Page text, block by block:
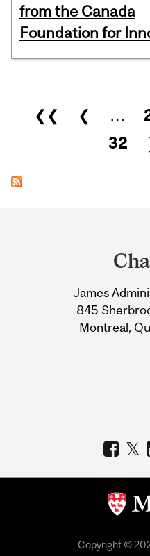
from the Canada
Foundation for
Pages
❮❮ ❮ …
32
Information
James
845
Montreal,
Copyright ©